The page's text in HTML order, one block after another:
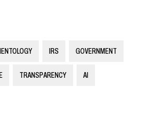
IRS GOVERNMENT
TRANSPARENCY AI